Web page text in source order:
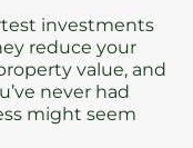
investments
reduce your
value, and
never had
might seem